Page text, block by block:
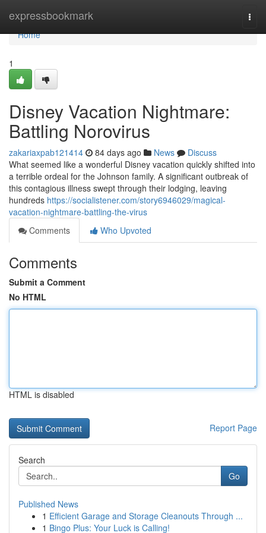
expressbookmark
Home
Home
1
Disney Vacation Nightmare:
Battling Norovirus
zakariaxpab121414 84 days ago News
Discuss
What seemed like a wonderful Disney vacation quickly shifted into
a terrible ordeal for the Johnson family. A significant outbreak of
this contagious illness swept through their lodging, leaving
hundreds https://socialistener.com/story6946029/magical-
vacation-nightmare-battling-the-virus
Comments
Who Upvoted
Comments
Submit a Comment
No HTML
HTML is disabled
Report Page
Search
Go
Published News
1 Efficient Garage and Storage Cleanouts Through ...
1 Bingo Plus: Your Luck is Calling!